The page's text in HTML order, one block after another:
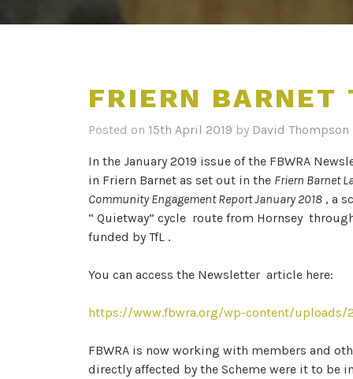
FRIERN BARNET
Posted on 15th April 2019 by David Thompson
In the January 2019 issue of the FBWRA
in Friern Barnet as set out in the Friern Barnet
Community Engagement Report January 2018 , a
“ Quietway” cycle route from Hornsey
funded by TfL .
You can access the Newsletter article here:
https://www.fbwra.org/wp-content/uploads/
FBWRA is now working with members and
directly affected by the Scheme were it to be